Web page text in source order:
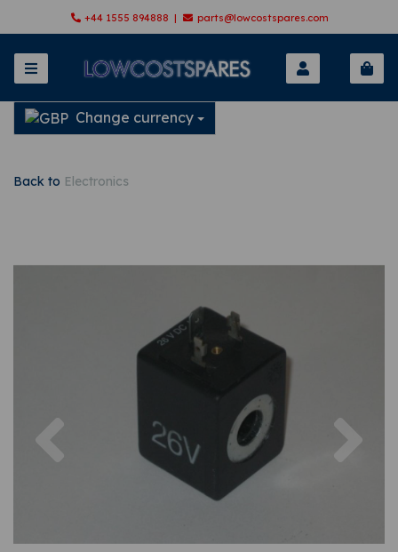
+44 1555 894888 | parts@lowcostspares.com
Change currency
Back to Electronics